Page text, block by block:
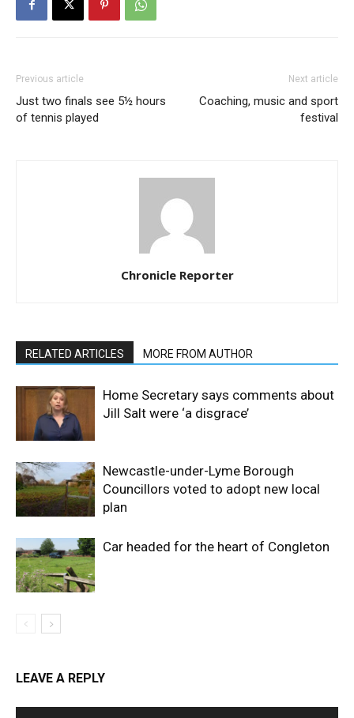
Previous article
Just two finals see 5½ hours
of tennis played
Next article
Coaching, music and sport
festival
Chronicle Reporter
RELATED ARTICLES MORE FROM AUTHOR
Home Secretary says comments about
Jill Salt were ‘a disgrace’
Newcastle-under-Lyme Borough
Councillors voted to adopt new local
plan
Car headed for the heart of Congleton
LEAVE A REPLY